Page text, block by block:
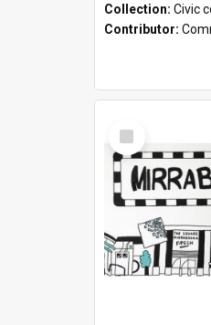
Collection: Civic
Contributor:
Select
Item